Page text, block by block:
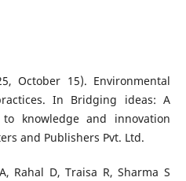
October 15). Environmental
In Bridging ideas: A
knowledge and innovation
and Publishers Pvt. Ltd.
Rahal D, Traisa R, Sharma S